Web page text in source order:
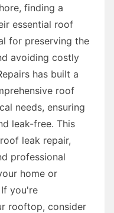
finding a
essential roof
for preserving the
avoiding costly
has built a
roof
needs, ensuring
leak-free. This
leak repair,
professional
home or
you're
rooftop, consider